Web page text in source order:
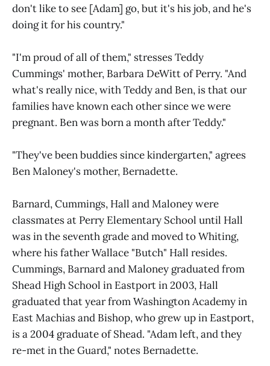
don't like to see [Adam] go, but it's his job, and he's
doing it for his country."
"I'm proud of all of them," stresses Teddy
Cummings' mother, Barbara DeWitt of Perry. "And
what's really nice, with Teddy and Ben, is that our
families have known each other since we were
pregnant. Ben was born a month after Teddy."
"They've been buddies since kindergarten," agrees
Ben Maloney's mother, Bernadette.
Barnard, Cummings, Hall and Maloney were
classmates at Perry Elementary School until Hall
was in the seventh grade and moved to Whiting,
where his father Wallace "Butch" Hall resides.
Cummings, Barnard and Maloney graduated from
Shead High School in Eastport in 2003, Hall
graduated that year from Washington Academy in
East Machias and Bishop, who grew up in Eastport,
is a 2004 graduate of Shead. "Adam left, and they
re-met in the Guard," notes Bernadette.